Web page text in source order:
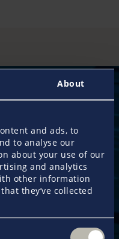
About
and ads, to
to analyse our
about your use of our
and analytics
other information
they’ve collected
service
claims management
in Europe.